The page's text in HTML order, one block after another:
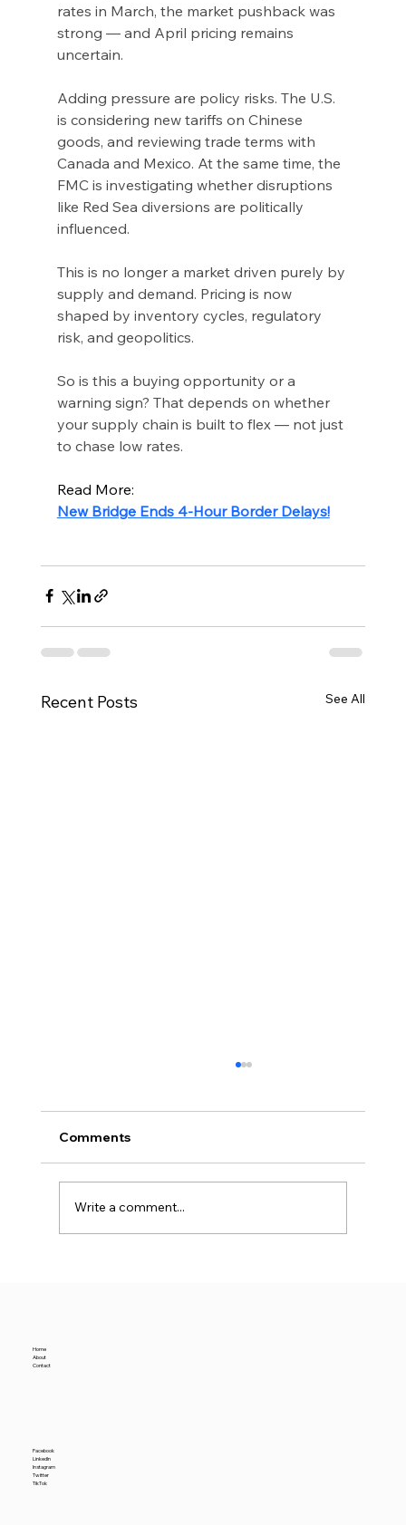
rates in March, the market pushback was
strong — and April pricing remains
uncertain.
Adding pressure are policy risks. The U.S.
is considering new tariffs on Chinese
goods, and reviewing trade terms with
Canada and Mexico. At the same time, the
FMC is investigating whether disruptions
like Red Sea diversions are politically
influenced.
This is no longer a market driven purely by
supply and demand. Pricing is now
shaped by inventory cycles, regulatory
risk, and geopolitics.
So is this a buying opportunity or a
warning sign? That depends on whether
your supply chain is built to flex — not just
to chase low rates.
Read More:
New Bridge Ends 4-Hour Border Delays!
Recent Posts See All
Comments
Write a comment...
Home
About
Contact
Facebook
LinkedIn
Instagram
Twitter
TikTok